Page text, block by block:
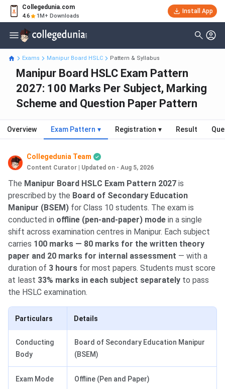
Collegedunia.com
4.6 1M+ Downloads
Install App
Exams Manipur Board HSLC Pattern & Syllabus
Manipur Board HSLC Exam Pattern
2027: 100 Marks Per Subject, Marking
Scheme and Question Paper Pattern
Overview Exam Pattern ▾ Registration ▾ Result
Collegedunia Team
Content Curator Updated on - Aug 5, 2026
The Manipur Board HSLC Exam Pattern 2027 is
prescribed by the Board of Secondary Education
Manipur (BSEM) for Class 10 students. The exam is
conducted in offline (pen-and-paper) mode in a single
shift across examination centres in Manipur. Each subject
carries 100 marks — 80 marks for the written theory
paper and 20 marks for internal assessment — with a
duration of 3 hours for most papers. Students must score
at least 33% marks in each subject separately to pass
the HSLC examination.
Particulars Details
Conducting
Body
Board of Secondary Education Manipur
(BSEM)
Exam Mode Offline (Pen and Paper)